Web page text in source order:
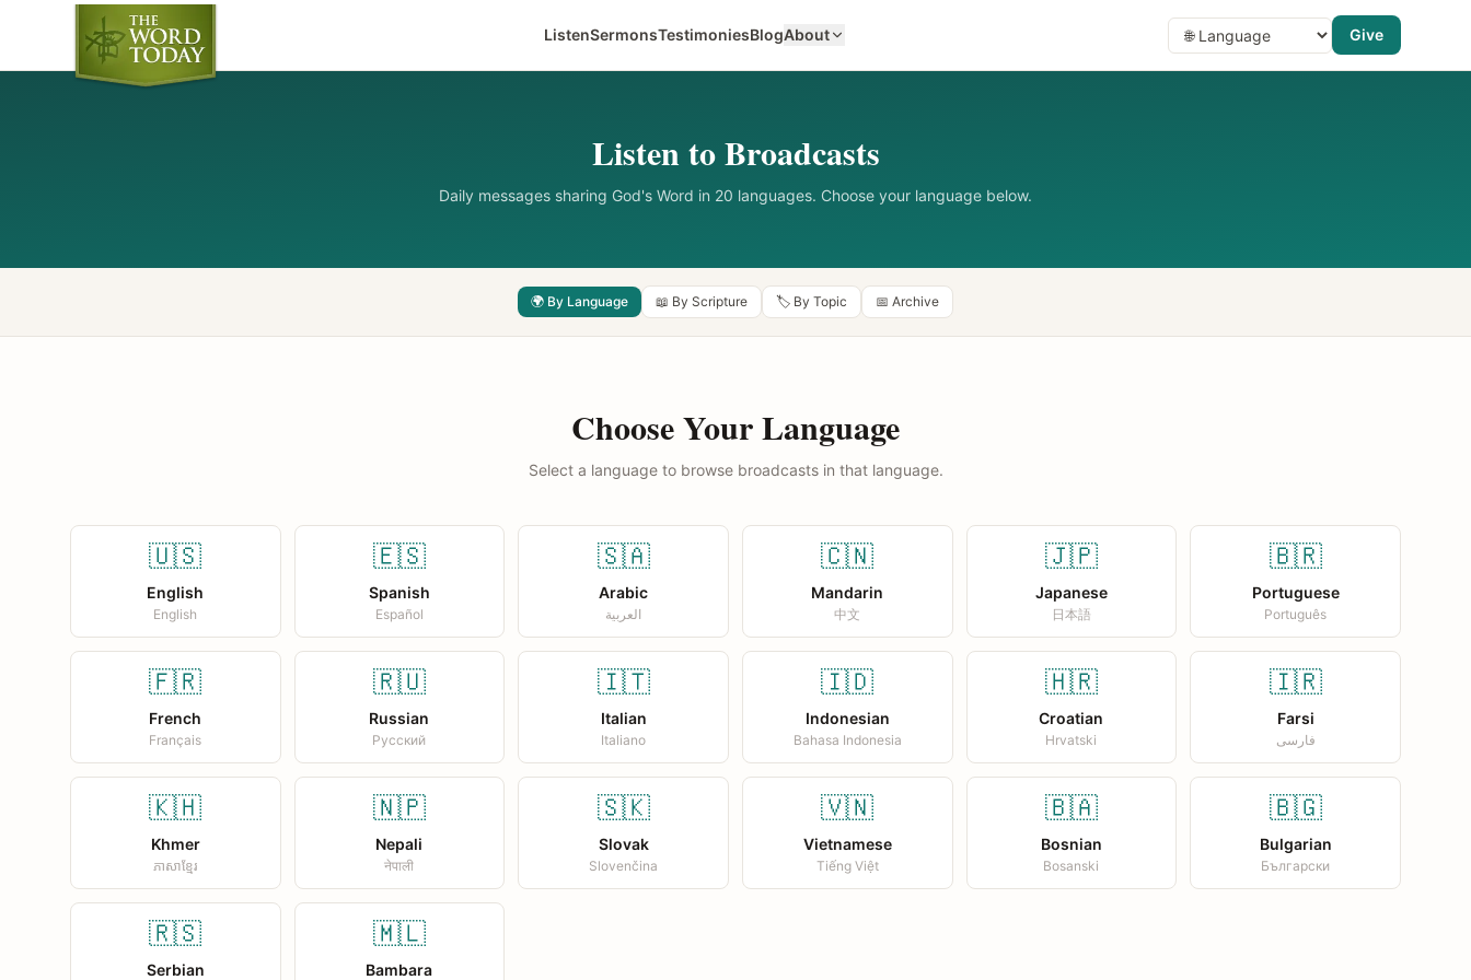
ListenSermonsTestimoniesBlogAbout Give
Listen to Broadcasts
Daily messages sharing God's Word in 20 languages. Choose your language below.
🌍 By Language 📖 By Scripture 🏷️ By Topic 📅 Archive
Choose Your Language
Select a language to browse broadcasts in that language.
🇺🇸
English
English
🇪🇸
Spanish
Español
🇸🇦
Arabic
العربية
🇨🇳
Mandarin
中文
🇯🇵
Japanese
日本語
🇧🇷
Portuguese
Português
🇫🇷
French
Français
🇷🇺
Russian
Русский
🇮🇹
Italian
Italiano
🇮🇩
Indonesian
Bahasa Indonesia
🇭🇷
Croatian
Hrvatski
🇮🇷
Farsi
فارسی
🇰🇭
Khmer
ភាសាខ្មែរ
🇳🇵
Nepali
नेपाली
🇸🇰
Slovak
Slovenčina
🇻🇳
Vietnamese
Tiếng Việt
🇧🇦
Bosnian
Bosanski
🇧🇬
Bulgarian
Български
🇷🇸
Serbian
🇲🇱
Bambara